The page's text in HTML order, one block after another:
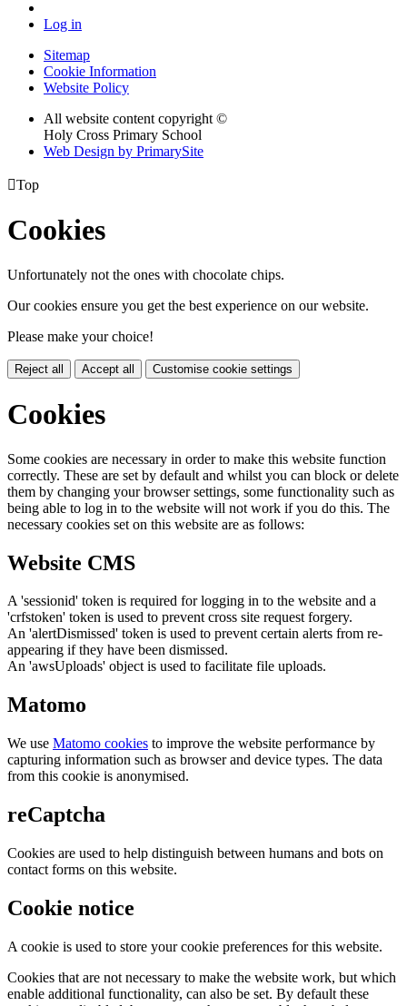
Log in
Sitemap
Cookie Information
Website Policy
All website content copyright ©
Holy Cross Primary School
Web Design by PrimarySite
Top
Cookies
Unfortunately not the ones with chocolate chips.
Our cookies ensure you get the best experience on our website.
Please make your choice!
Reject all Accept all Customise cookie settings
Cookies
Some cookies are necessary in order to make this website function
correctly. These are set by default and whilst you can block or delete
them by changing your browser settings, some functionality such as
being able to log in to the website will not work if you do this. The
necessary cookies set on this website are as follows:
Website CMS
A 'sessionid' token is required for logging in to the website and a
'crfstoken' token is used to prevent cross site request forgery.
An 'alertDismissed' token is used to prevent certain alerts from re-
appearing if they have been dismissed.
An 'awsUploads' object is used to facilitate file uploads.
Matomo
We use Matomo cookies to improve the website performance by
capturing information such as browser and device types. The data
from this cookie is anonymised.
reCaptcha
Cookies are used to help distinguish between humans and bots on
contact forms on this website.
Cookie notice
A cookie is used to store your cookie preferences for this website.
Cookies that are not necessary to make the website work, but which
enable additional functionality, can also be set. By default these